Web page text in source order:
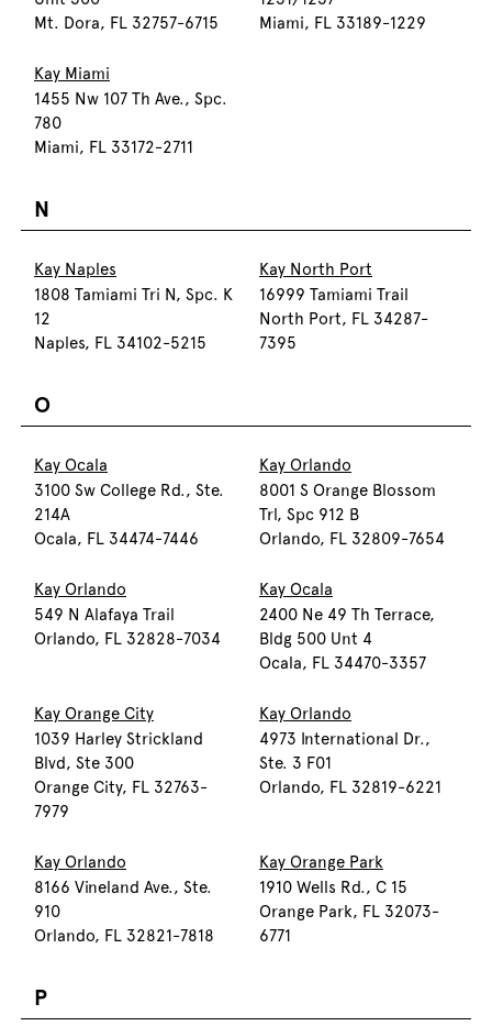
Mt. Dora, FL 32757-6715
Miami, FL 33189-1229
Kay Miami
1455 Nw 107 Th Ave., Spc.
780
Miami, FL 33172-2711
N
Kay Naples
1808 Tamiami Tri N, Spc. K
12
Naples, FL 34102-5215
Kay North Port
16999 Tamiami Trail
North Port, FL 34287-
7395
O
Kay Ocala
3100 Sw College Rd., Ste.
214A
Ocala, FL 34474-7446
Kay Orlando
8001 S Orange Blossom
Trl, Spc 912 B
Orlando, FL 32809-7654
Kay Orlando
549 N Alafaya Trail
Orlando, FL 32828-7034
Kay Ocala
2400 Ne 49 Th Terrace,
Bldg 500 Unt 4
Ocala, FL 34470-3357
Kay Orange City
1039 Harley Strickland
Blvd, Ste 300
Orange City, FL 32763-
7979
Kay Orlando
4973 International Dr.,
Ste. 3 F01
Orlando, FL 32819-6221
Kay Orlando
8166 Vineland Ave., Ste.
910
Orlando, FL 32821-7818
Kay Orange Park
1910 Wells Rd., C 15
Orange Park, FL 32073-
6771
P